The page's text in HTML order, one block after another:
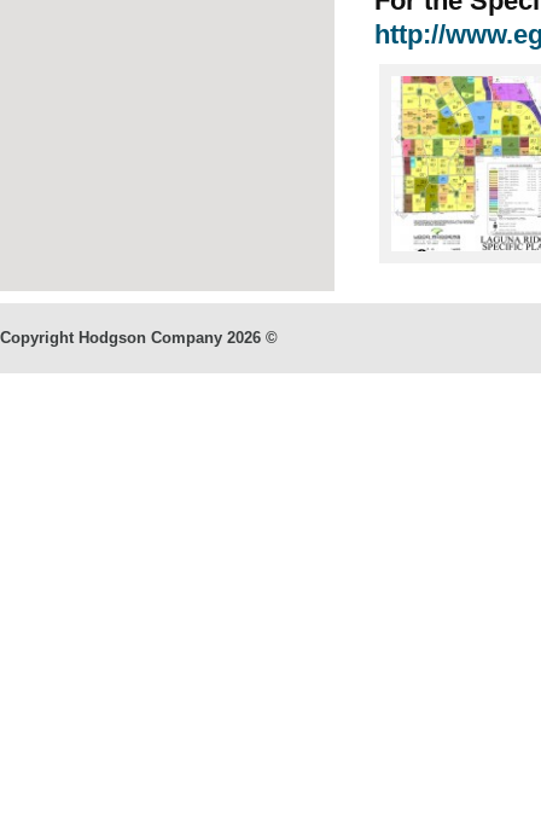
http://
Copyright Hodgson Company 2026 ©